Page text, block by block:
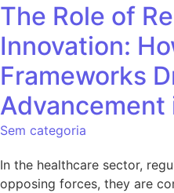
The Role of
Innovation:
Frameworks
Advancement
Sem categoria
In the healthcare sector,
opposing forces, they are